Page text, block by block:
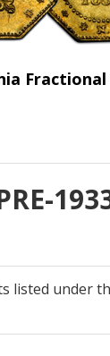
Fractional
listed under